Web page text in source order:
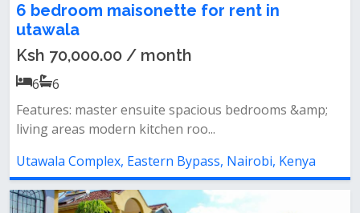
6 bedroom maisonette for rent in
utawala
Ksh 70,000.00 / month
6
6
Features: master ensuite spacious bedrooms &amp;
living areas modern kitchen roo...
Utawala Complex, Eastern Bypass, Nairobi, Kenya